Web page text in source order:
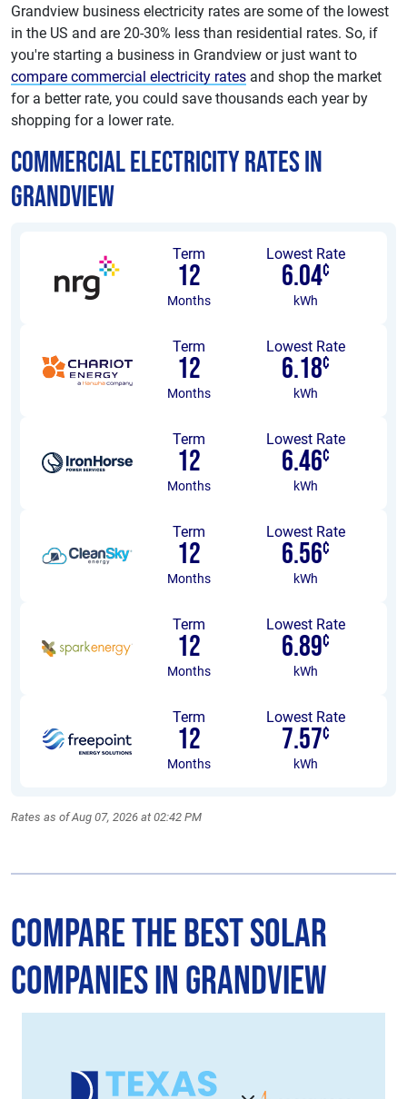
Grandview business electricity rates are some of the lowest
in the US and are 20-30% less than residential rates. So, if
you're starting a business in Grandview or just want to
compare commercial electricity rates and shop the market
for a better rate, you could save thousands each year by
shopping for a lower rate.
Commercial Electricity Rates in
Grandview
Term
12
Months
Lowest Rate
6.04¢
kWh
Term
12
Months
Lowest Rate
6.18¢
kWh
Term
12
Months
Lowest Rate
6.46¢
kWh
Term
12
Months
Lowest Rate
6.56¢
kWh
Term
12
Months
Lowest Rate
6.89¢
kWh
Term
12
Months
Lowest Rate
7.57¢
kWh
Rates as of Aug 07, 2026 at 02:42 PM
Compare the Best Solar
Companies in Grandview